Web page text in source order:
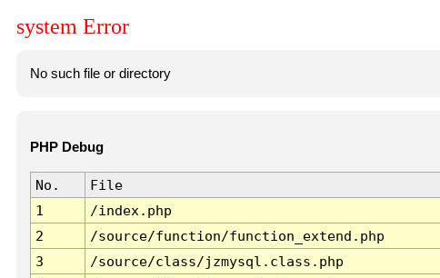
system Error
No such file or directory
PHP Debug
No. File
1
/index.php
2
/source/function/function_extend.php
3
/source/class/jzmysql.class.php